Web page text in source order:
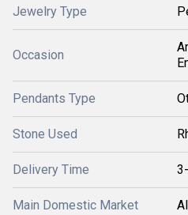
Jewelry Type
Occasion
Pendants Type
Stone Used
Delivery Time
Main Domestic Market